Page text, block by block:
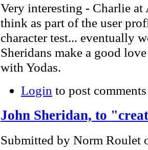
Very interesting - Charlie at
think as part of the user
character test... eventually
Sheridans make a good
with Yodas.
Login to post comments
John Sheridan, to
Submitted by Norm Roulet